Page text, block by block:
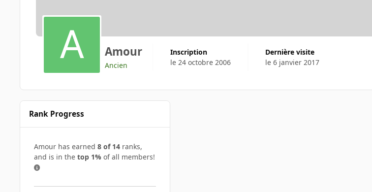
Amour
Ancien
Inscription
le 24 octobre 2006
Dernière visite
le 6 janvier 2017
Rank Progress
Amour has earned 8 of 14 ranks,
and is in the top 1% of all members!